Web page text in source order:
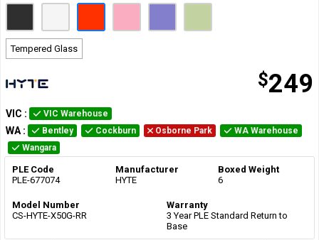
Tempered Glass
$249
VIC : VIC Warehouse
WA : Bentley Cockburn Osborne Park
WA Warehouse
Wangara
PLE Code
PLE-677074
Manufacturer
HYTE
Boxed Weight
6
Model Number
CS-HYTE-X50G-RR
Warranty
3 Year PLE Standard Return to
Base